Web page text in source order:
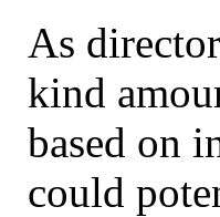
As
kind
based on
could